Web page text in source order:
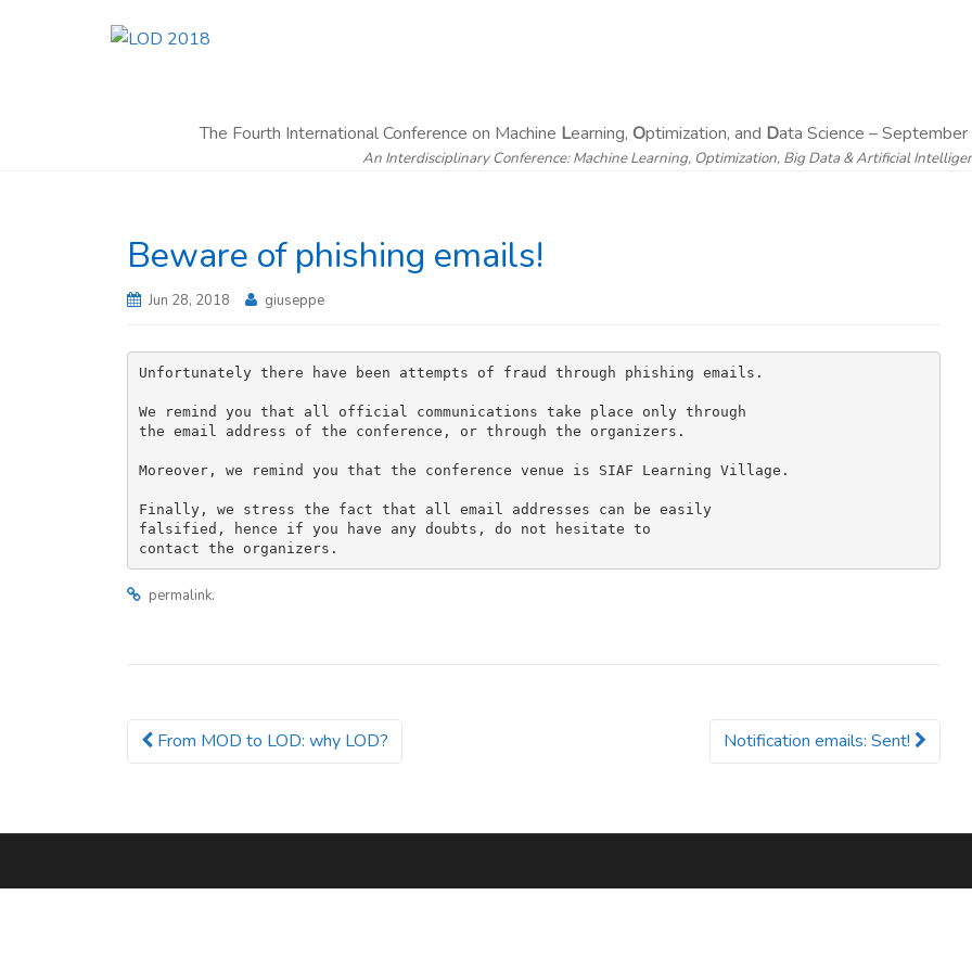
The Fourth International Conference on Machine Learning, Optimization, and Data Science –
An Interdisciplinary Conference: Machine Learning, Optimization, Big Data & Artificial
Beware of phishing emails!
Jun 28, 2018 giuseppe
Unfortunately there have been attempts of fraud through phishing emails.
We remind you that all official communications take place only through
the email address of the conference, or through the organizers.
Moreover, we remind you that the conference venue is SIAF Learning Village.
Finally, we stress the fact that all email addresses can be easily
falsified, hence if you have any doubts, do not hesitate to
permalink.
Post navigation
From MOD to LOD: why LOD? Notification emails: Sent!